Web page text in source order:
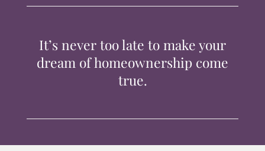
CONTACTIt’s never too late to make your
dream of homeownership come
true.